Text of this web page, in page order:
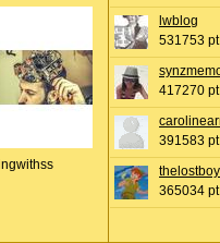
lwblog
531753 pt
417270 pt
391583 pt
365034 pt